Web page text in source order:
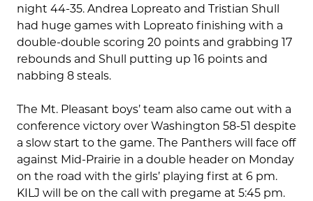
night 44-35. Andrea Lopreato and Tristian Shull
had huge games with Lopreato finishing with a
double-double scoring 20 points and grabbing 17
rebounds and Shull putting up 16 points and
nabbing 8 steals.
The Mt. Pleasant boys’ team also came out with a
conference victory over Washington 58-51 despite
a slow start to the game. The Panthers will face off
against Mid-Prairie in a double header on Monday
on the road with the girls’ playing first at 6 pm.
KILJ will be on the call with pregame at 5:45 pm.